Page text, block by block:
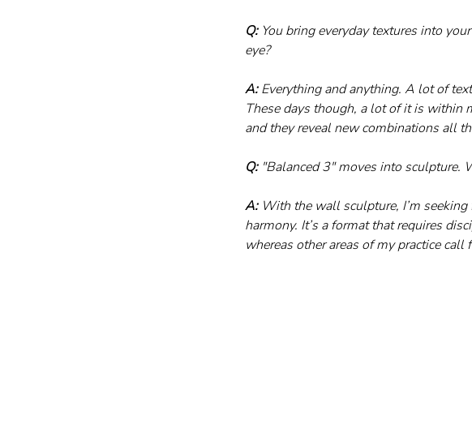
Q: You bring everyday textures into
eye?
A: Everything and anything. A lot of
These days though, a lot of it is within
and they reveal new combinations all
Q: "Balanced 3" moves into sculpture.
A: With the wall sculpture, I’m
harmony. It’s a format that requires
whereas other areas of my practice call